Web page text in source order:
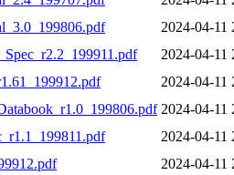
2024-04-11
2024-04-11
2024-04-11
2024-04-11
2024-04-11
2024-04-11